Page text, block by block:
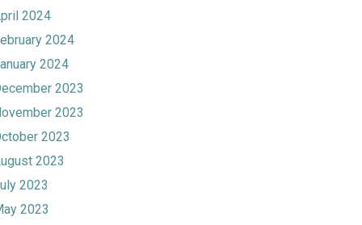
2024
2024
2024
2023
2023
2023
2023
2023
2023